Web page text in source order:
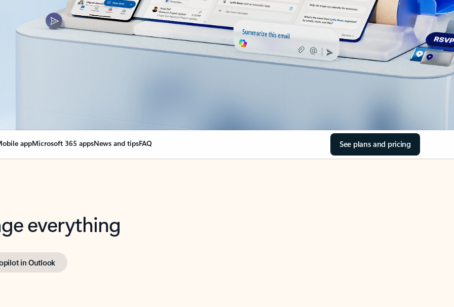
appMicrosoft 365 appsNews and tipsFAQ See plans and pricing
everything
in Outlook